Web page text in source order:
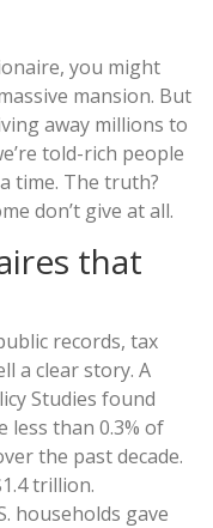
you might
mansion. But
away millions to
told-rich people
time. The truth?
don’t give at all.
that
records, tax
a clear story. A
Studies found
less than 0.3% of
the past decade.
trillion.
households gave